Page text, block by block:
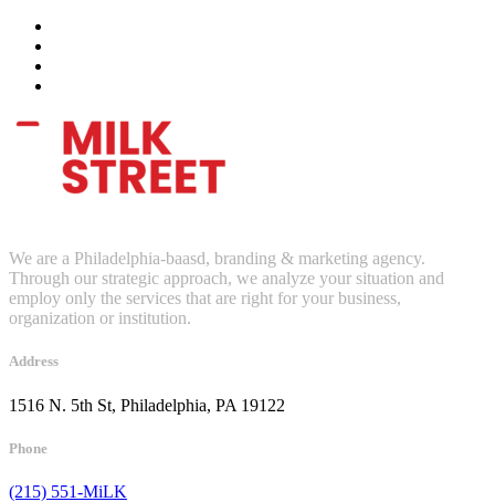
We are a Philadelphia-baasd, branding & marketing agency.
Through our strategic approach, we analyze your situation and
employ only the services that are right for your business,
organization or institution.
Address
1516 N. 5th St, Philadelphia, PA 19122
Phone
(215) 551-MiLK